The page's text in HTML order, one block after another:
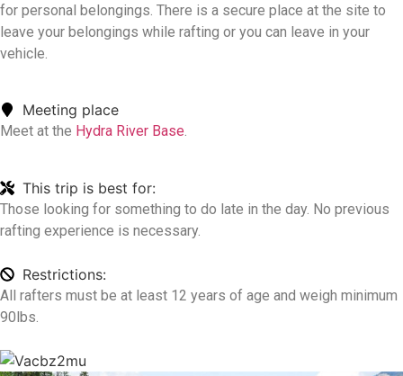
for personal belongings. There is a secure place at the site to
leave your belongings while rafting or you can leave in your
vehicle.
Meeting place
Meet at the Hydra River Base.
This trip is best for:
Those looking for something to do late in the day. No previous
rafting experience is necessary.
Restrictions:
All rafters must be at least 12 years of age and weigh minimum
90lbs.